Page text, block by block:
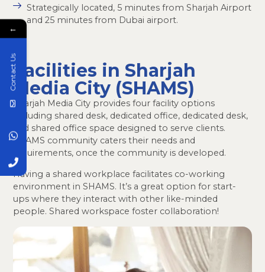
Strategically located, 5 minutes from Sharjah Airport
and 25 minutes from Dubai airport.
Facilities in Sharjah
Media City (SHAMS)
Sharjah Media City provides four facility options
including shared desk, dedicated office, dedicated desk,
and shared office space designed to serve clients.
SHAMS community caters their needs and
requirements, once the community is developed.
Having a shared workplace facilitates co-working
environment in SHAMS. It’s a great option for start-
ups where they interact with other like-minded
people. Shared workspace foster collaboration!
←
Contact Us